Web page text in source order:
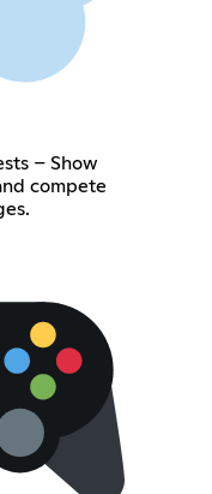
– Show
compete